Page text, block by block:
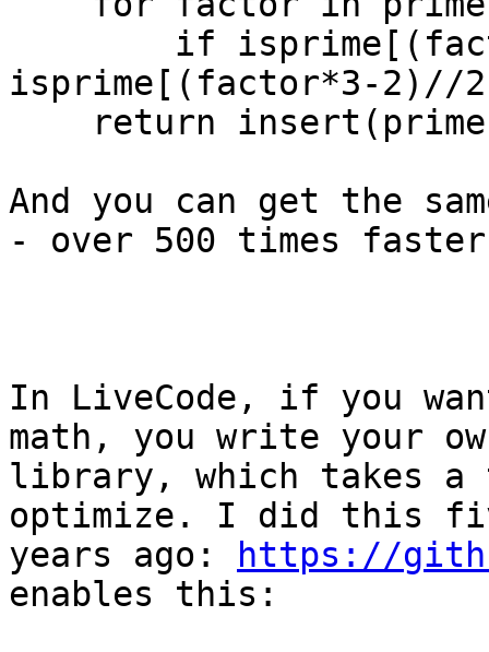
isprime[(factor*3-2)//
And you can get the
- over 500 times
In LiveCode, if you
math, you write your
library, which takes a
optimize. I did this
years ago:
https://
enables this: